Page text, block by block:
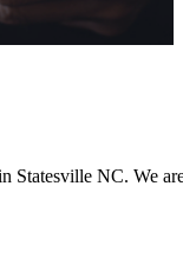
Statesville NC. We